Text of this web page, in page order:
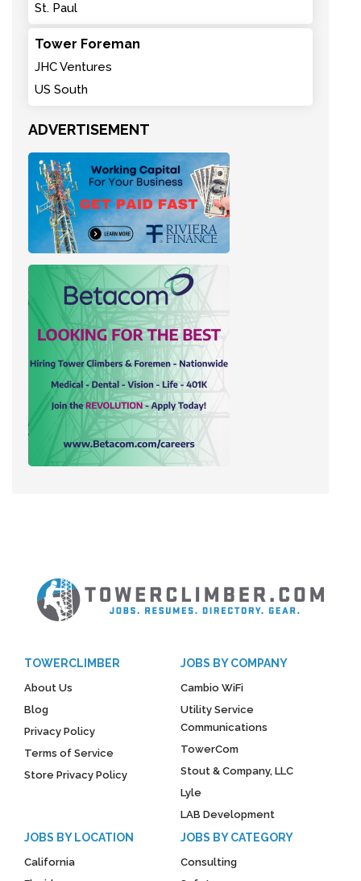
St. Paul
Tower Foreman
JHC Ventures
US South
ADVERTISEMENT
TOWERCLIMBER
About Us
Blog
Privacy Policy
Terms of Service
Store Privacy Policy
JOBS BY COMPANY
Cambio WiFi
Utility Service
Communications
TowerCom
Stout & Company, LLC
Lyle
LAB Development
JOBS BY LOCATION
California
JOBS BY CATEGORY
Consulting